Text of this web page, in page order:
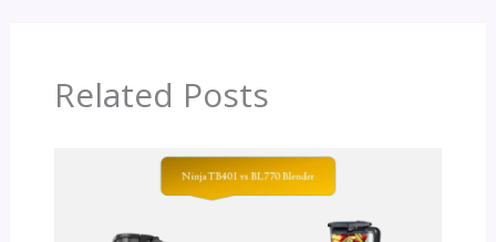
Related Posts